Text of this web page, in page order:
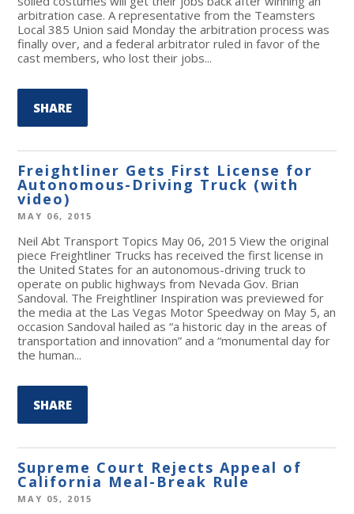
arbitration case. A representative from the Teamsters
Local 385 Union said Monday the arbitration process was
finally over, and a federal arbitrator ruled in favor of the
cast members, who lost their jobs...
SHARE
Freightliner Gets First License for
Autonomous-Driving Truck (with
video)
MAY 06, 2015
Neil Abt Transport Topics May 06, 2015 View the original
piece Freightliner Trucks has received the first license in
the United States for an autonomous-driving truck to
operate on public highways from Nevada Gov. Brian
Sandoval. The Freightliner Inspiration was previewed for
the media at the Las Vegas Motor Speedway on May 5, an
occasion Sandoval hailed as “a historic day in the areas of
transportation and innovation” and a “monumental day for
the human...
SHARE
Supreme Court Rejects Appeal of
California Meal-Break Rule
MAY 05, 2015